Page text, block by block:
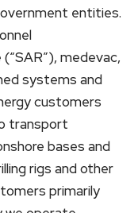
entities.
medevac,
systems and
customers
transport
bases and
rigs and other
primarily